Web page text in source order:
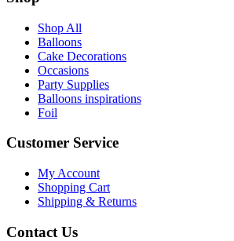
Shop All
Balloons
Cake Decorations
Occasions
Party Supplies
Balloons inspirations
Foil
Customer Service
My Account
Shopping Cart
Shipping & Returns
Contact Us